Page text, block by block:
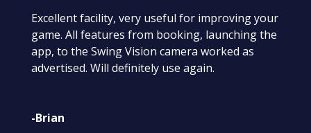
Excellent facility, very useful for improving your
game. All features from booking, launching the
app, to the Swing Vision camera worked as
advertised. Will definitely use again.
-Brian